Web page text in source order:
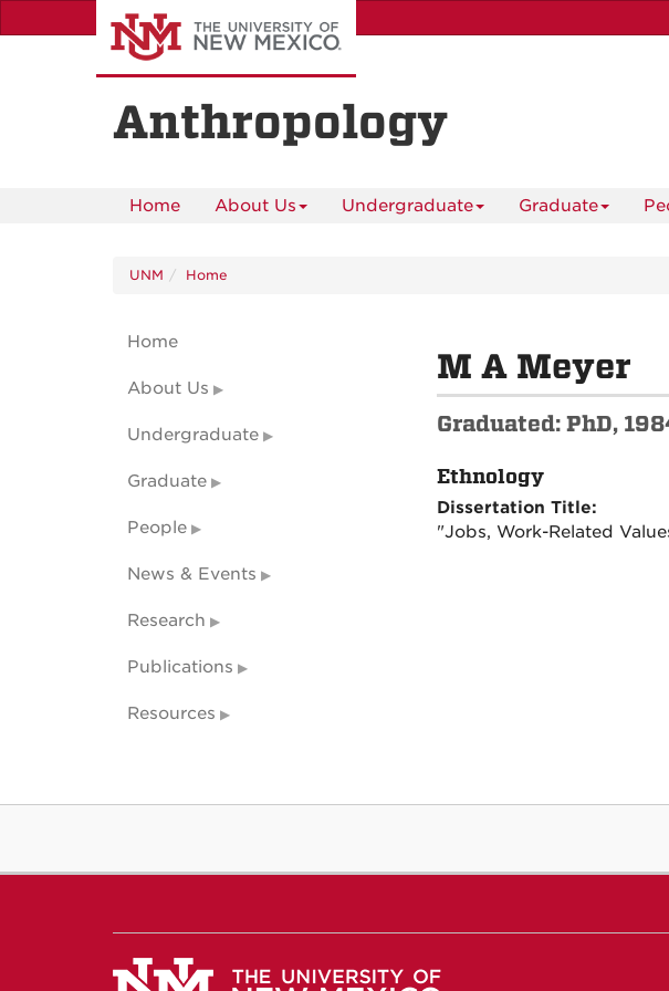
to
Anthropology
Home About Us Undergraduate Graduate
UNM Home
M A Meyer
Graduated: PhD,
Ethnology
Dissertation Title:
"Jobs, Work-Related
Home
About Us
Undergraduate
Graduate
People
News & Events
Research
Publications
Resources